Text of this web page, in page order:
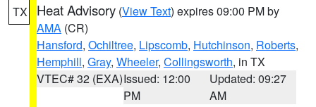
TX Heat Advisory (View Text) expires 09:00 PM by
AMA (CR)
Hansford, Ochiltree, Lipscomb, Hutchinson, Roberts,
Hemphill, Gray, Wheeler, Collingsworth, in TX
VTEC# 32 (EXA)Issued: 12:00
PM
Updated: 09:27
AM